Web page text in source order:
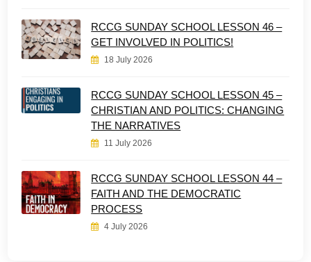
RCCG SUNDAY SCHOOL LESSON 46 –
GET INVOLVED IN POLITICS!
18 July 2026
RCCG SUNDAY SCHOOL LESSON 45 –
CHRISTIAN AND POLITICS: CHANGING
THE NARRATIVES
11 July 2026
RCCG SUNDAY SCHOOL LESSON 44 –
FAITH AND THE DEMOCRATIC
PROCESS
4 July 2026